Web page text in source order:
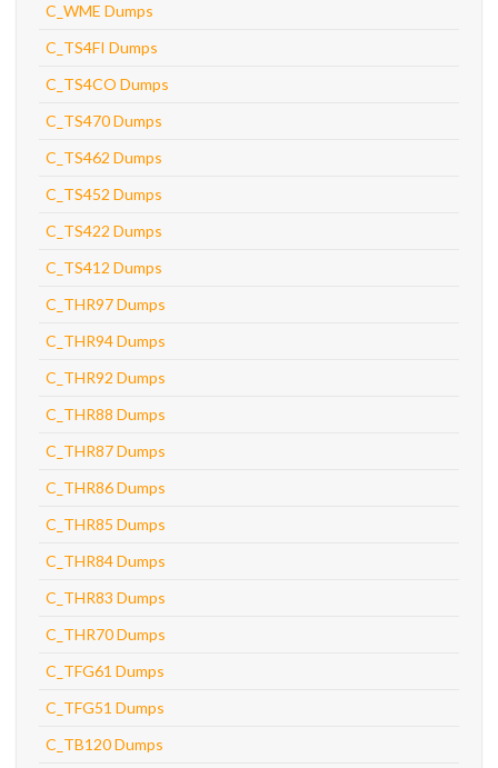
C_WME Dumps
C_TS4FI Dumps
C_TS4CO Dumps
C_TS470 Dumps
C_TS462 Dumps
C_TS452 Dumps
C_TS422 Dumps
C_TS412 Dumps
C_THR97 Dumps
C_THR94 Dumps
C_THR92 Dumps
C_THR88 Dumps
C_THR87 Dumps
C_THR86 Dumps
C_THR85 Dumps
C_THR84 Dumps
C_THR83 Dumps
C_THR70 Dumps
C_TFG61 Dumps
C_TFG51 Dumps
C_TB120 Dumps